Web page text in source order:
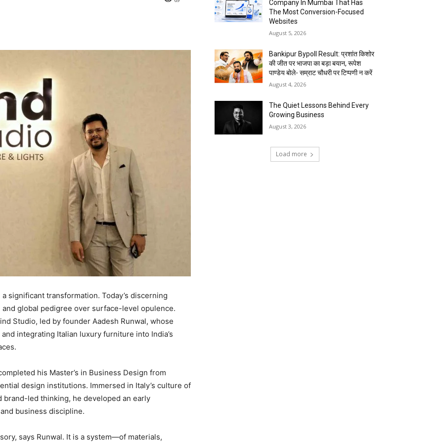
significant transformation. Today’s discerning
global pedigree over surface-level opulence.
Studio, led by founder Aadesh Runwal, whose
integrating Italian luxury furniture into India’s
his Master’s in Business Design from
design institutions. Immersed in Italy’s culture of
led thinking, he developed an early
business discipline.
says Runwal. It is a system—of materials,
Company In Mumbai That Has
The Most Conversion-Focused
Websites
August 5, 2026
Bankipur Bypoll Result: प्रशांत किशोर
की जीत पर भाजपा का बड़ा बयान, रूपेश
पाण्डेय बोले- सम्राट चौधरी पर टिप्पणी न करें
August 4, 2026
The Quiet Lessons Behind Every
Growing Business
August 3, 2026
Load more